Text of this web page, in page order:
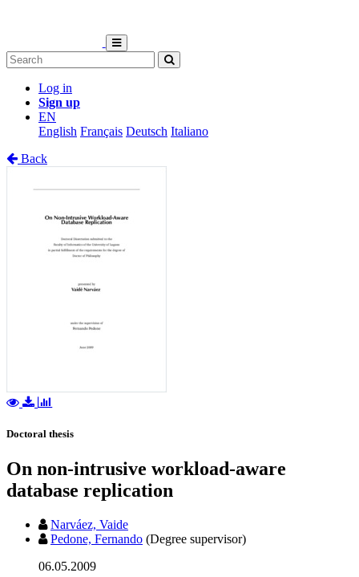
Log in
Sign up
EN
English Français Deutsch Italiano
Back
Doctoral thesis
On non-intrusive workload-aware
database replication
Narváez, Vaide
Pedone, Fernando (Degree supervisor)
06.05.2009